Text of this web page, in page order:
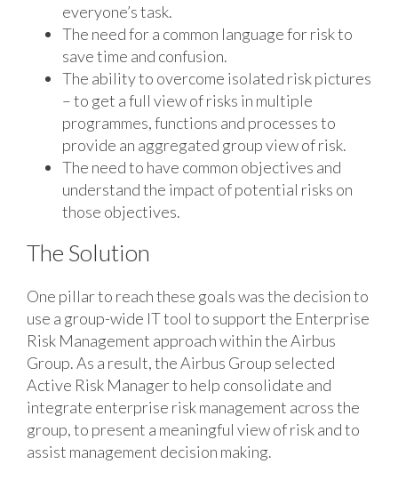
everyone’s task.
The need for a common language for risk to
save time and confusion.
The ability to overcome isolated risk pictures
– to get a full view of risks in multiple
programmes, functions and processes to
provide an aggregated group view of risk.
The need to have common objectives and
understand the impact of potential risks on
those objectives.
The Solution
One pillar to reach these goals was the decision to
use a group-wide IT tool to support the Enterprise
Risk Management approach within the Airbus
Group. As a result, the Airbus Group selected
Active Risk Manager to help consolidate and
integrate enterprise risk management across the
group, to present a meaningful view of risk and to
assist management decision making.